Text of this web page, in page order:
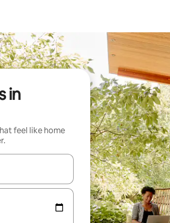
in
feel like home
with the up and down arrow keys or explore